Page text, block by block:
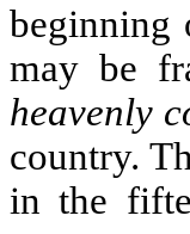
beginning
may be
heavenly
country.
in the